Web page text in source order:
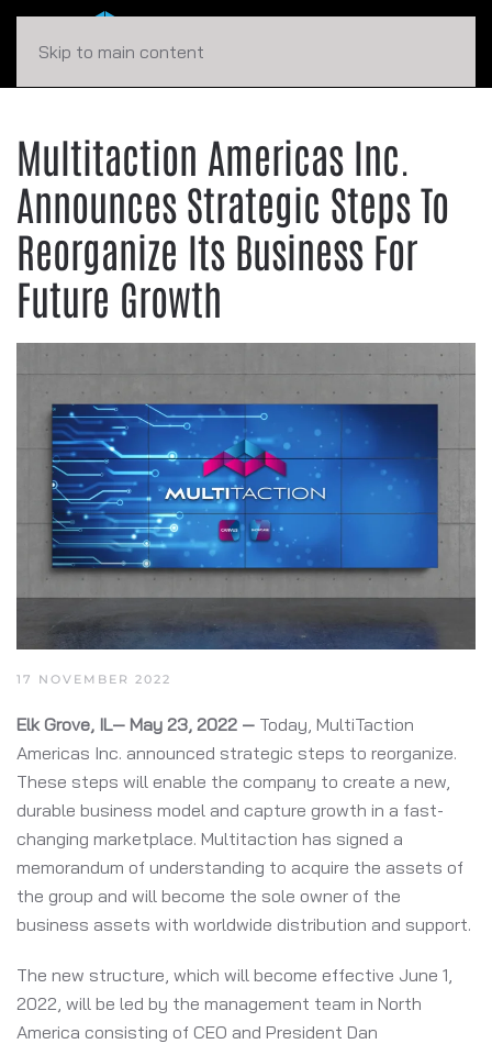
Skip to main content
Multitaction Americas Inc.
Announces Strategic Steps To
Reorganize Its Business For
Future Growth
17 NOVEMBER 2022
Elk Grove, IL— May 23, 2022 — Today, MultiTaction
Americas Inc. announced strategic steps to reorganize.
These steps will enable the company to create a new,
durable business model and capture growth in a fast-
changing marketplace. Multitaction has signed a
memorandum of understanding to acquire the assets of
the group and will become the sole owner of the
business assets with worldwide distribution and support.
The new structure, which will become effective June 1,
2022, will be led by the management team in North
America consisting of CEO and President Dan